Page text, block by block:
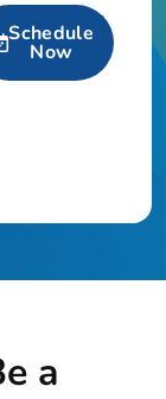
Schedule
Now
a